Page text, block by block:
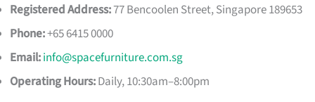
Registered Address:77 Bencoolen Street, Singapore 189653
Phone:+65 6415 0000
Email:info@spacefurniture.com.sg
Operating Hours:Daily, 10:30am–8:00pm